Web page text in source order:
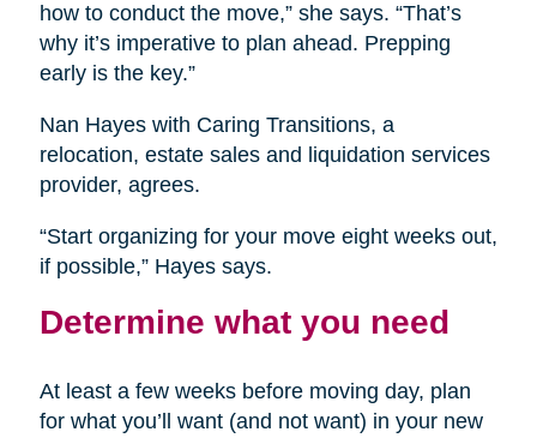
how to conduct the move,” she says. “That’s
why it’s imperative to plan ahead. Prepping
early is the key.”
Nan Hayes with Caring Transitions, a
relocation, estate sales and liquidation services
provider, agrees.
“Start organizing for your move eight weeks out,
if possible,” Hayes says.
Determine what you need
At least a few weeks before moving day, plan
for what you’ll want (and not want) in your new